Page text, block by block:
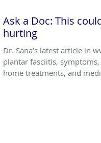
Ask a Doc: This
hurting
Dr. Sana’s latest article in
plantar fasciitis,
home treatments, and